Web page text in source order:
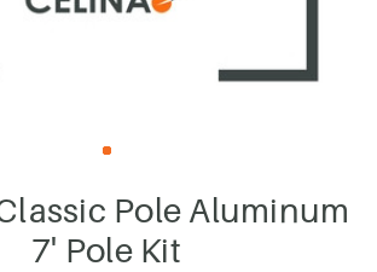
Pole Aluminum
7' Pole Kit